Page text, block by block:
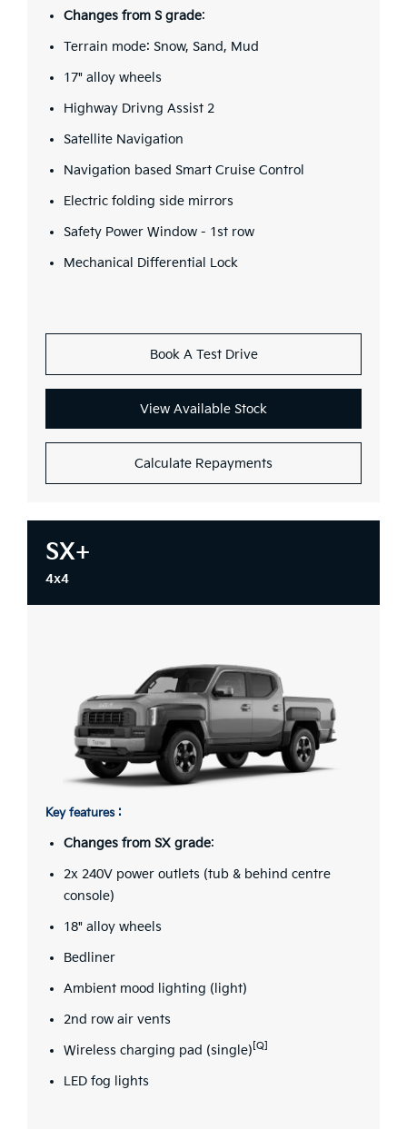
Changes from S grade:
Terrain mode: Snow, Sand, Mud
17" alloy wheels
Highway Drivng Assist 2
Satellite Navigation
Navigation based Smart Cruise Control
Electric folding side mirrors
Safety Power Window - 1st row
Mechanical Differential Lock
Book A Test Drive
View Available Stock
Calculate Repayments
SX+
4x4
Key features :
Changes from SX grade:
2x 240V power outlets (tub & behind centre
console)
18" alloy wheels
Bedliner
Ambient mood lighting (light)
2nd row air vents
Wireless charging pad (single) [Q]
LED fog lights